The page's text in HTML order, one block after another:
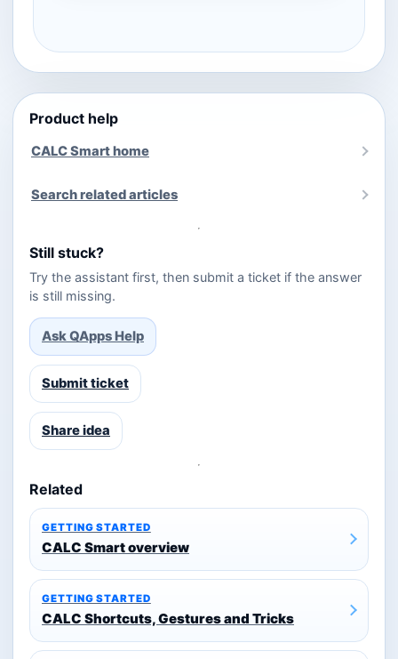
Product help
CALC Smart home
Search related articles
Still stuck?
Try the assistant first, then submit a ticket if the answer
is still missing.
Ask QApps Help
Submit ticket
Share idea
Related
GETTING STARTED
CALC Smart overview
GETTING STARTED
CALC Shortcuts, Gestures and Tricks